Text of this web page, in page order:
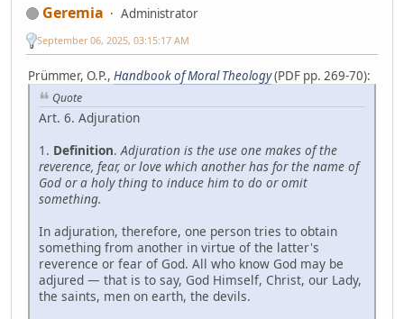
Geremia Administrator
September 06, 2025, 03:15:17 AM
Prümmer, O.P., Handbook of Moral Theology(PDF pp. 269-70):
Quote
Art. 6. Adjuration
1. Definition.Adjuration is the use one makes of the
reverence, fear, or love which another has for the name of
God or a holy thing to induce him to do or omit
something.
In adjuration, therefore, one person tries to obtain
something from another in virtue of the latter's
reverence or fear of God. All who know God may be
adjured — that is to say, God Himself, Christ, our Lady,
the saints, men on earth, the devils.